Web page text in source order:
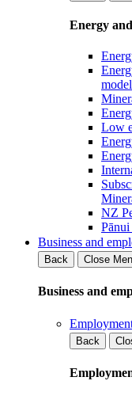
Energy
Low
NZ
Business and
Back
Close
Business and
Back